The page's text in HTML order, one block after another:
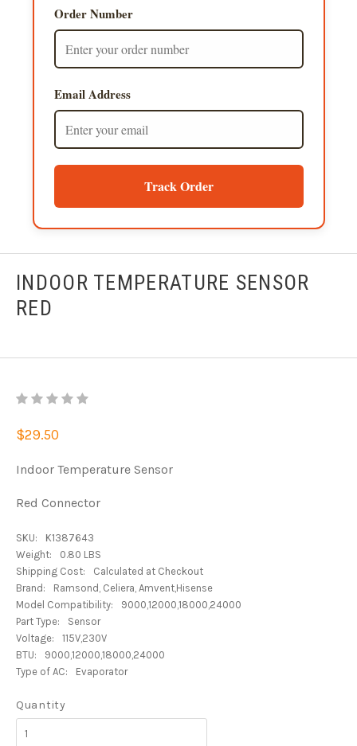
Order Number
Email Address
Track Order
INDOOR TEMPERATURE SENSOR
RED
$29.50
Indoor Temperature Sensor
Red Connector
SKU:
K1387643
Weight:
0.80 LBS
Shipping Cost:
Calculated at Checkout
Brand:
Ramsond, Celiera, Amvent,Hisense
Model Compatibility:
9000,12000,18000,24000
Part Type:
Sensor
Voltage:
115V,230V
BTU:
9000,12000,18000,24000
Type of AC:
Evaporator
Quantity